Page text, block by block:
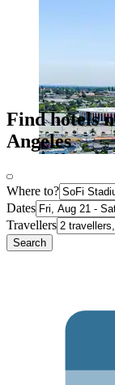
Find hotels
Angeles
Where to?
Dates
Travellers
Search